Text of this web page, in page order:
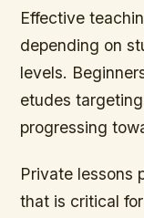
Effective
depending on
levels.
etudes
progressing
Private lessons
that is critical